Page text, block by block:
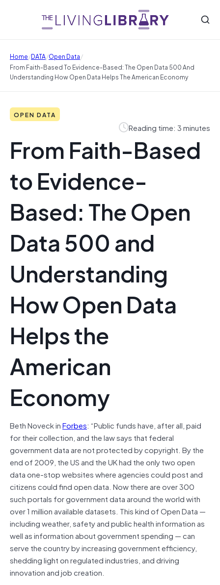
Home/DATA/Open Data/
From Faith-Based To Evidence-Based: The Open Data 500 And
Understanding How Open Data Helps The American Economy
OPEN DATA
Reading time: 3 minutes
From Faith-Based
to Evidence-
Based: The Open
Data 500 and
Understanding
How Open Data
Helps the
American
Economy
Beth Noveck inForbes: “Public funds have, after all, paid
for their collection, and the law says that federal
government data are not protected by copyright. By the
end of 2009, the US and the UK had the only two open
data one-stop websites where agencies could post and
citizens could find open data. Now there are over 300
such portals for government data around the world with
over 1 million available datasets. This kind of Open Data —
including weather, safety and public health information as
well as information about government spending — can
serve the country by increasing government efficiency,
shedding light on regulated industries, and driving
innovation and job creation.